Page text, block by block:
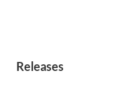
Releases